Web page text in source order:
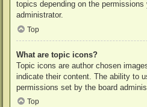
topics depending on the permissions
administrator.
Top
What are topic icons?
Topic icons are author chosen
indicate their content. The ability to
permissions set by the board
Top